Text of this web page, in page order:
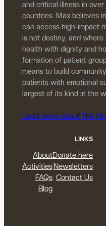
and critical illness in
countries. Max believes
can access high-impact
is not destiny, and
health with dignity and
formation of patient
means to build
patients with emotional
largest of its kind in the
Learn more about The
LINKS
About
Activities
FAQs
Blog
Donate here
Newsletters
Contact Us